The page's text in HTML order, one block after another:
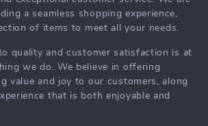
a seamless shopping experience,
of items to meet all your needs.
quality and customer satisfaction is at
we do. We believe in offering
value and joy to our customers, along
that is both enjoyable and